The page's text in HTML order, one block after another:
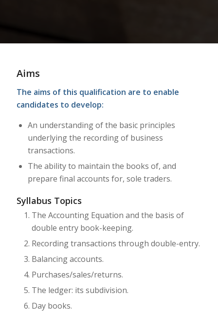
Aims
The aims of this qualification are to enable
candidates to develop:
An understanding of the basic principles
underlying the recording of business
transactions.
The ability to maintain the books of, and
prepare final accounts for, sole traders.
Syllabus Topics
The Accounting Equation and the basis of
double entry book-keeping.
Recording transactions through double-entry.
Balancing accounts.
Purchases/sales/returns.
The ledger: its subdivision.
Day books.